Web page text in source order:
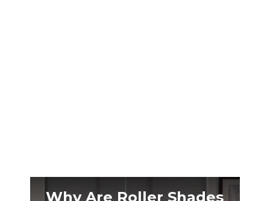
Why Are Roller Shades